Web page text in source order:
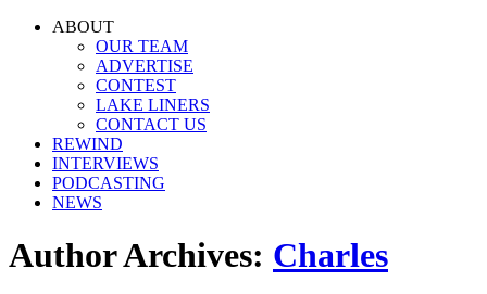
Facebook
InstagramABOUT
OUR TEAM
ADVERTISE
CONTEST
LAKE LINERS
CONTACT US
REWIND
INTERVIEWS
PODCASTING
NEWS
Author Archives: Charles